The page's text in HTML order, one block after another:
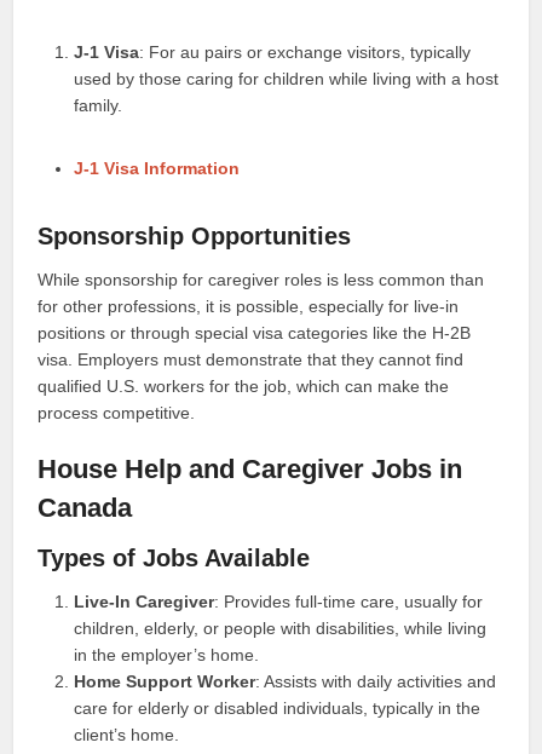
J-1 Visa: For au pairs or exchange visitors, typically
used by those caring for children while living with a host
family.
J-1 Visa Information
Sponsorship Opportunities
While sponsorship for caregiver roles is less common than
for other professions, it is possible, especially for live-in
positions or through special visa categories like the H-2B
visa. Employers must demonstrate that they cannot find
qualified U.S. workers for the job, which can make the
process competitive.
House Help and Caregiver Jobs in
Canada
Types of Jobs Available
Live-In Caregiver: Provides full-time care, usually for
children, elderly, or people with disabilities, while living
in the employer’s home.
Home Support Worker: Assists with daily activities and
care for elderly or disabled individuals, typically in the
client’s home.